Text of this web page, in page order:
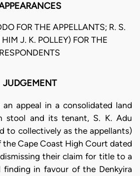
FOR THE APPELLANTS; R. S.
J. K. POLLEY) FOR THE
RESPONDENTS
JUDGEMENT
appeal in a consolidated land
stool and its tenant, S. K. Adu
to collectively as the appellants)
Cape Coast High Court dated
dismissing their claim for title to a
finding in favour of the Denkyira